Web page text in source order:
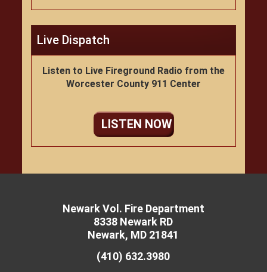
Live Dispatch
Listen to Live Fireground Radio from the
Worcester County 911 Center
LISTEN NOW
Newark Vol. Fire Department
8338 Newark RD
Newark, MD 21841
(410) 632.3980